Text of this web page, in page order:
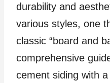
durability and
various styles, one
classic “board and
comprehensive
cement siding with